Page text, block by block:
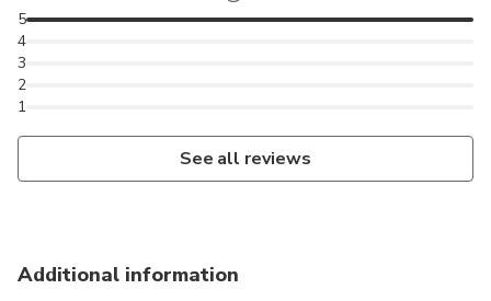
might even buy a few ingredients that you need for
1
2
3
4
5
See all reviews
Additional information